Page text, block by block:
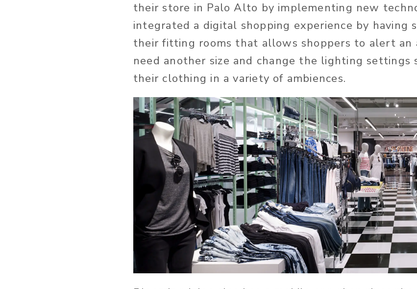
their store in Palo Alto by implementing new
integrated a digital shopping experience by having
their fitting rooms that allows shoppers to alert an
need another size and change the lighting settings
their clothing in a variety of ambiences.